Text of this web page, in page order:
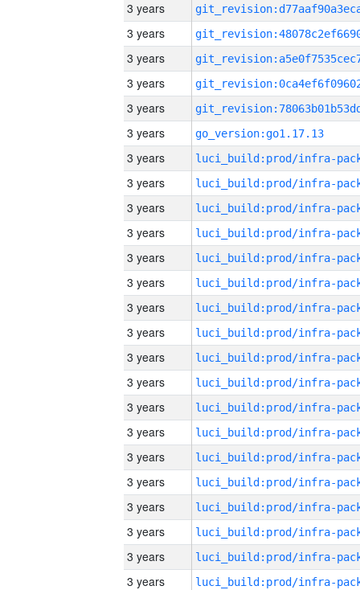
3 years
3 years
3 years
3 years
3 years
3 years
go_version:go1.17.13
3 years
3 years
3 years
3 years
3 years
3 years
3 years
3 years
3 years
3 years
3 years
3 years
3 years
3 years
3 years
3 years
3 years
3 years